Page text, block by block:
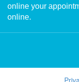
online your
online.